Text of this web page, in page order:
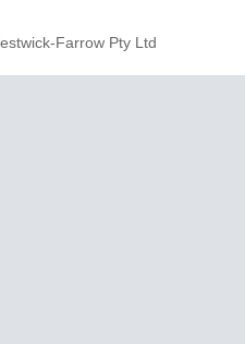
Farrow Pty Ltd